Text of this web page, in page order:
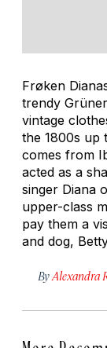
Frøken
trendy
vintage
the 1800s up
comes from
acted as a
singer Diana
upper-class
pay them a
and dog,
By Alexandra
More